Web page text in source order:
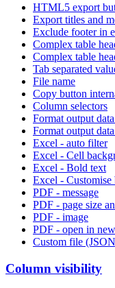
HTML5 export
Export titles and
Exclude footer in
Complex table
Complex table
Tab separated
File name
Copy button
Column selectors
Format output
Format output
Excel - auto filter
Excel - Cell
Excel - Bold text
Excel - Customise
PDF - message
PDF - page size
PDF - image
PDF - open in
Custom file
Column visibility